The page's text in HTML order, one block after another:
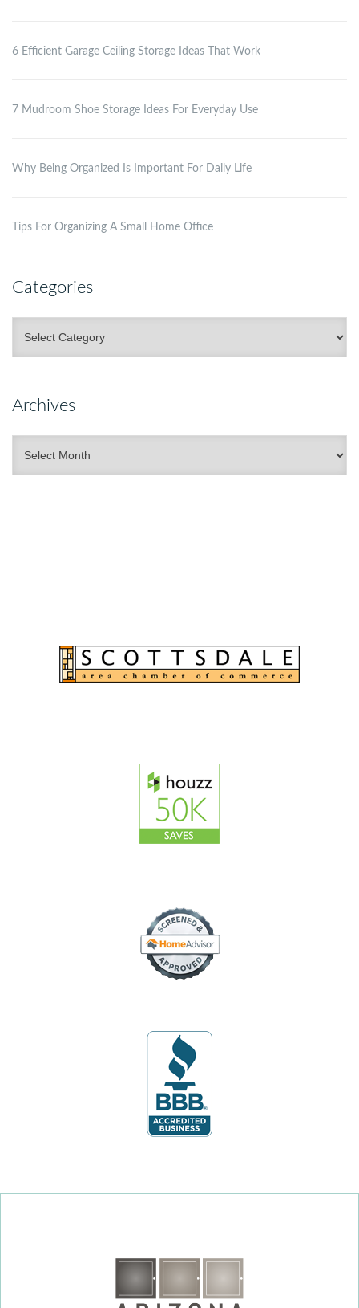
6 Efficient Garage Ceiling Storage Ideas That Work
7 Mudroom Shoe Storage Ideas For Everyday Use
Why Being Organized Is Important For Daily Life
Tips For Organizing A Small Home Office
Categories
Archives